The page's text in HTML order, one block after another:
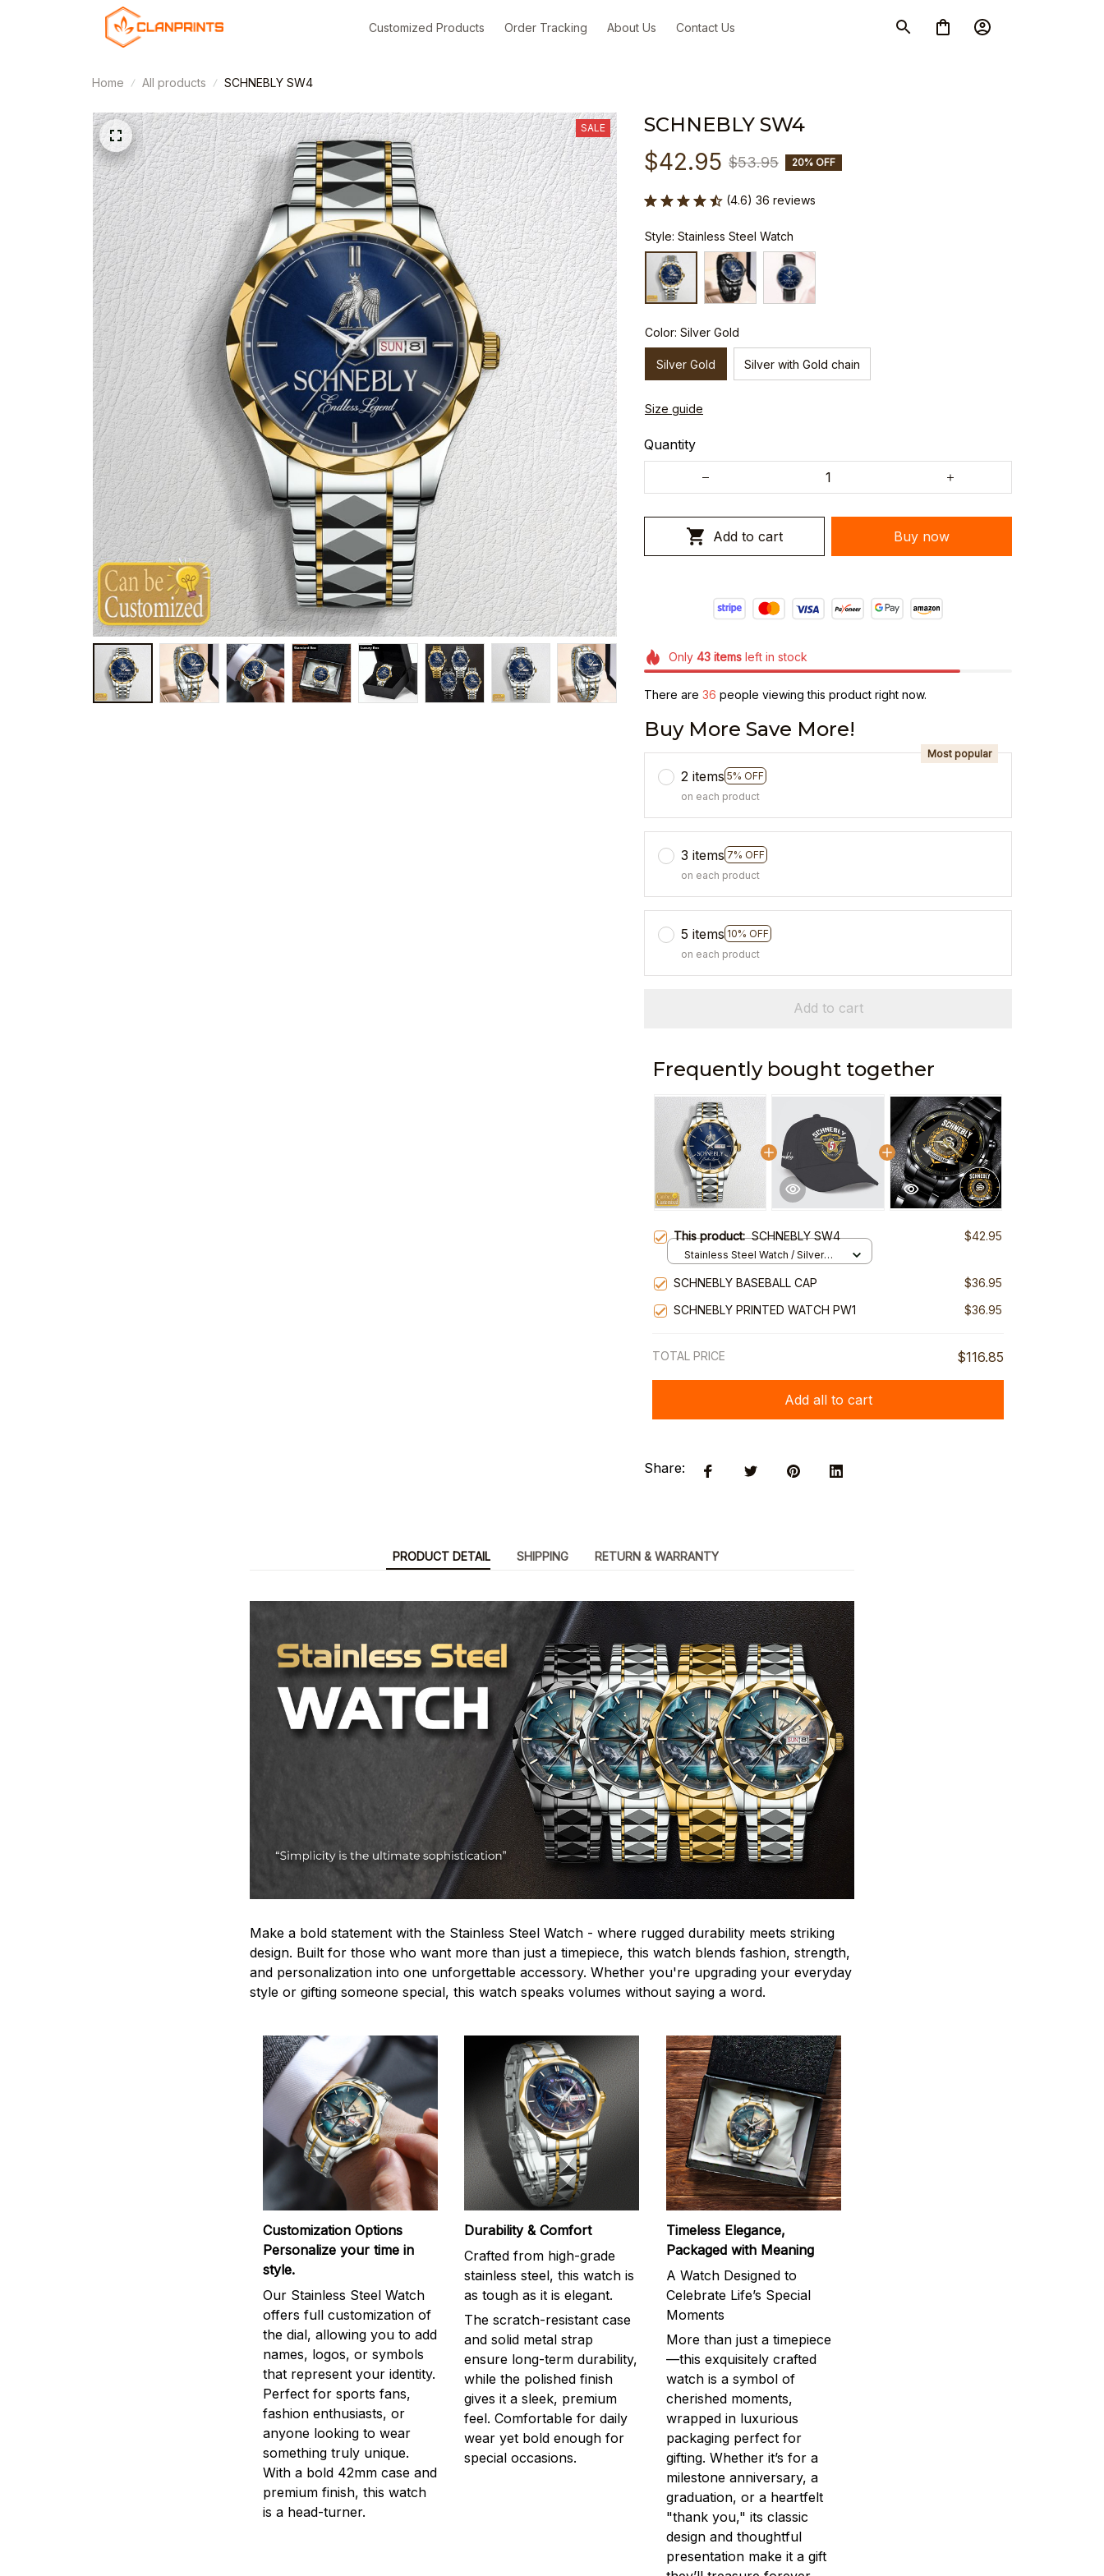
Customized Products Order Tracking About Us Contact Us
Home All products SCHNEBLY SW4
SALE SCHNEBLY SW4
$42.95 $53.95 20% OFF
(4.6) 36 reviews
Style: Stainless Steel Watch
Color: Silver Gold
Silver Gold Silver with Gold chain
Size guide
Quantity
Add to cart Buy now
Only 43itemsleft in stock
There are 40 people viewing this product right now.
Buy More Save More!
2 items 5% OFF
Most popular
on each product
3 items 7% OFF
on each product
5 items 10% OFF
on each product
Add to cart
Frequently bought together
This product:SCHNEBLY SW4 $42.95
Stainless Steel Watch / Silver
SCHNEBLY BASEBALL CAP
$36.95
SCHNEBLY PRINTED WATCH PW1
$36.95
TOTAL PRICE $116.85
Add all to cart
Share:
PRODUCT DETAIL SHIPPING RETURN & WARRANTY
Make a bold statement with the Stainless Steel Watch - where rugged durability meets striking
design. Built for those who want more than just a timepiece, this watch blends fashion, strength,
and personalization into one unforgettable accessory. Whether you're upgrading your everyday
style or gifting someone special, this watch speaks volumes without saying a word.
Customization Options
Personalize your time in
style.
Our Stainless Steel Watch
offers full customization of
the dial, allowing you to add
names, logos, or symbols
that represent your identity.
Perfect for sports fans,
fashion enthusiasts, or
anyone looking to wear
something truly unique.
With a bold 42mm case and
premium finish, this watch
is a head-turner.
Durability & Comfort
Crafted from high-grade
stainless steel, this watch is
as tough as it is elegant.
The scratch-resistant case
and solid metal strap
ensure long-term durability,
while the polished finish
gives it a sleek, premium
feel. Comfortable for daily
wear yet bold enough for
special occasions.
Timeless Elegance,
Packaged with Meaning
A Watch Designed to
Celebrate Life’s Special
Moments
More than just a timepiece
—this exquisitely crafted
watch is a symbol of
cherished moments,
wrapped in luxurious
packaging perfect for
gifting. Whether it’s for a
milestone anniversary, a
graduation, or a heartfelt
"thank you," its classic
design and thoughtful
presentation make it a gift